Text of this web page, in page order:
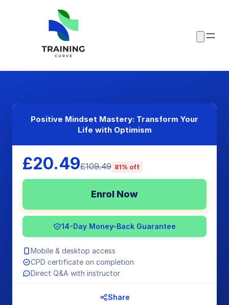
Positive Mindset Mastery: Transform Your
Life with Optimism
£20.49£109.49 81% off
Enrol Now
14-Day Money-Back Guarantee
Mobile & desktop access
CPD certificate on completion
Direct Q&A with instructor
Share